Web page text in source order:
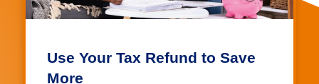
Use Your Tax Refund to Save
More